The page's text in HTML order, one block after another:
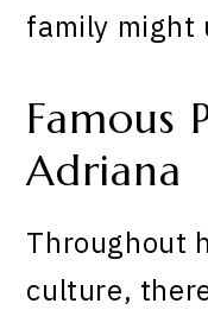
family might
Famous
Adriana
Throughout
culture,